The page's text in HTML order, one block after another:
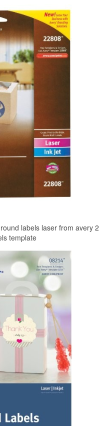
labels laser from avery 2
template